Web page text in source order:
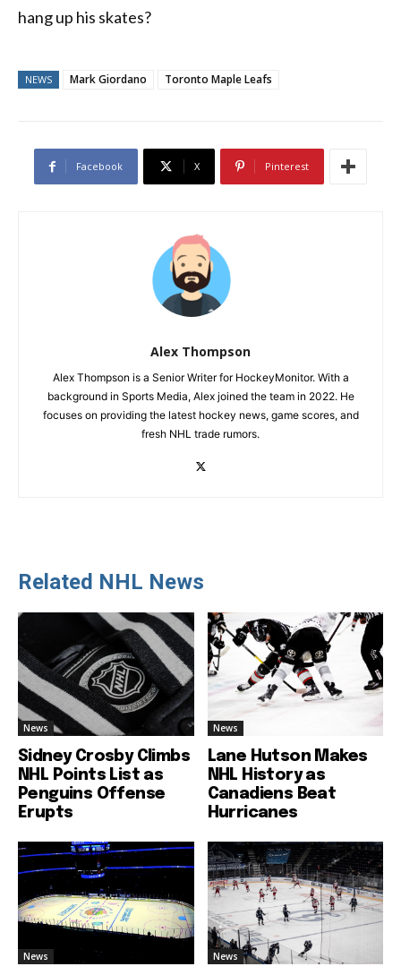
hang up his skates?
NEWS Mark Giordano Toronto Maple Leafs
Facebook X Pinterest
Alex Thompson
Alex Thompson is a Senior Writer for HockeyMonitor. With a
background in Sports Media, Alex joined the team in 2022. He
focuses on providing the latest hockey news, game scores, and
fresh NHL trade rumors.
Related NHL News
News
Sidney Crosby Climbs
NHL Points List as
Penguins Offense
Erupts
News
Lane Hutson Makes
NHL History as
Canadiens Beat
Hurricanes
News News